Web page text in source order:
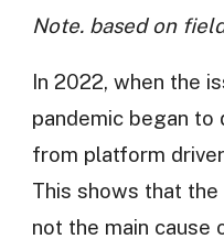
Note. based on
In 2022, when the
pandemic began to
from platform
This shows that the
not the main cause